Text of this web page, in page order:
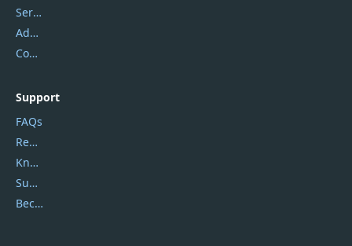
Service Center
Address
Contact Us
Support
FAQs
Report Spam
Knowledgebase
Submit Promocodes/Coupons
Become a Reviewer